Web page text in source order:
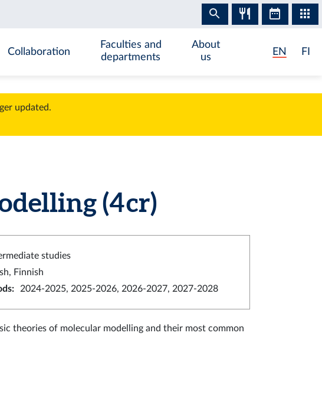
Collaboration
Faculties and
departments
About
us
EN FI
updated.
(4 cr)
studies
Finnish
: 2024-2025, 2025-2026, 2026-2027, 2027-2028
theories of molecular modelling and their most common